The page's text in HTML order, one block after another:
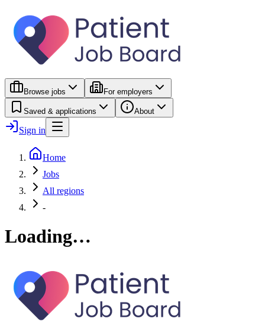
Browse jobs For employers
Saved & applications About
Sign in
Home
Jobs
All regions
-
Loading…